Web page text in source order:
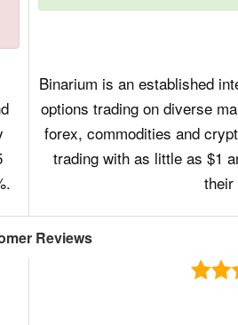
Binarium is an established
options trading on diverse
forex, commodities and
trading with as little as $1
their
Reviews